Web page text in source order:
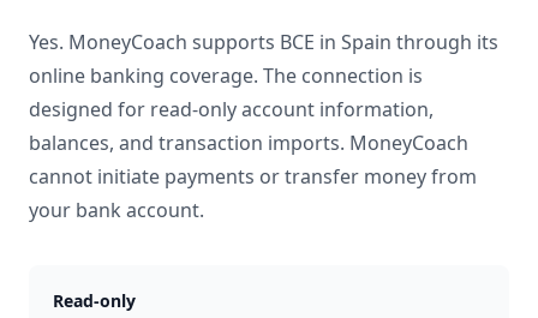
Yes. MoneyCoach supports BCE in Spain through its
online banking coverage. The connection is
designed for read-only account information,
balances, and transaction imports. MoneyCoach
cannot initiate payments or transfer money from
your bank account.
Read-only